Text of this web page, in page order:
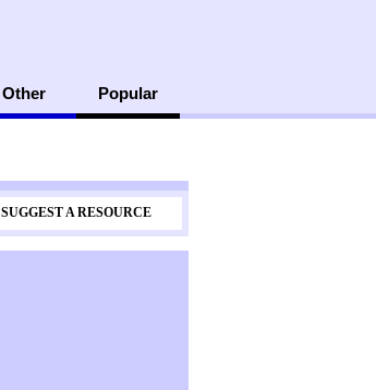
Other Popular
SUGGEST A RESOURCE